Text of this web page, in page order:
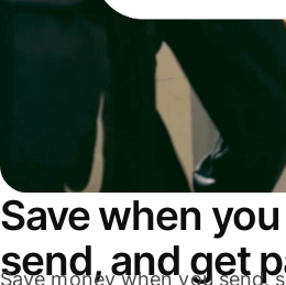
Save when
send, and get
Save money when you send,